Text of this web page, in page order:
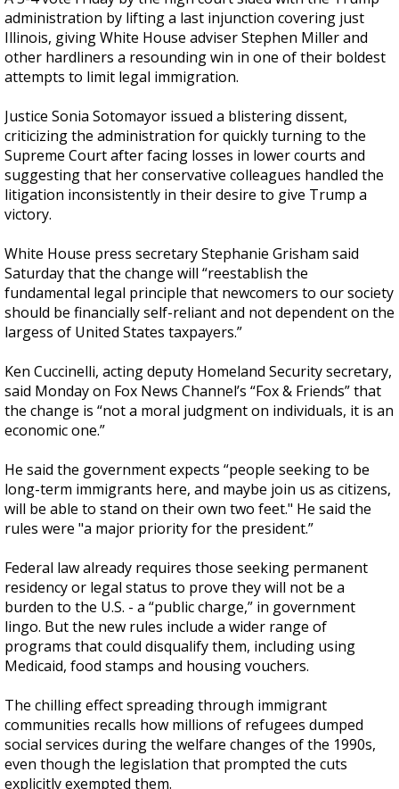
administration by lifting a last injunction covering just
Illinois, giving White House adviser Stephen Miller and
other hardliners a resounding win in one of their boldest
attempts to limit legal immigration.
Justice Sonia Sotomayor issued a blistering dissent,
criticizing the administration for quickly turning to the
Supreme Court after facing losses in lower courts and
suggesting that her conservative colleagues handled the
litigation inconsistently in their desire to give Trump a
victory.
White House press secretary Stephanie Grisham said
Saturday that the change will “reestablish the
fundamental legal principle that newcomers to our society
should be financially self-reliant and not dependent on the
largess of United States taxpayers.”
Ken Cuccinelli, acting deputy Homeland Security secretary,
said Monday on Fox News Channel’s “Fox & Friends” that
the change is “not a moral judgment on individuals, it is an
economic one.”
He said the government expects “people seeking to be
long-term immigrants here, and maybe join us as citizens,
will be able to stand on their own two feet." He said the
rules were "a major priority for the president.”
Federal law already requires those seeking permanent
residency or legal status to prove they will not be a
burden to the U.S. - a “public charge,” in government
lingo. But the new rules include a wider range of
programs that could disqualify them, including using
Medicaid, food stamps and housing vouchers.
The chilling effect spreading through immigrant
communities recalls how millions of refugees dumped
social services during the welfare changes of the 1990s,
even though the legislation that prompted the cuts
explicitly exempted them.